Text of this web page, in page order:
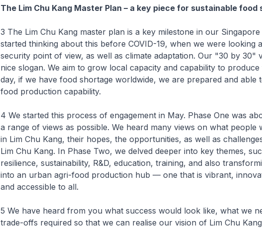
The Lim Chu Kang Master Plan – a key piece for sustainable food
3 The Lim Chu Kang master plan is a key milestone in our Singapore
started thinking about this before COVID-19, when we were looking
security point of view, as well as climate adaptation. Our "30 by 30"
nice slogan. We aim to grow local capacity and capability to
day, if we have food shortage worldwide, we are prepared and able
food production capability.
4 We started this process of engagement in May. Phase One was
a range of views as possible. We heard many views on what people
in Lim Chu Kang, their hopes, the opportunities, as well as
Lim Chu Kang. In Phase Two, we delved deeper into key themes,
resilience, sustainability, R&D, education, training, and also
into an urban agri-food production hub — one that is vibrant,
and accessible to all.
5 We have heard from you what success would look like, what we
trade-offs required so that we can realise our vision of Lim Chu